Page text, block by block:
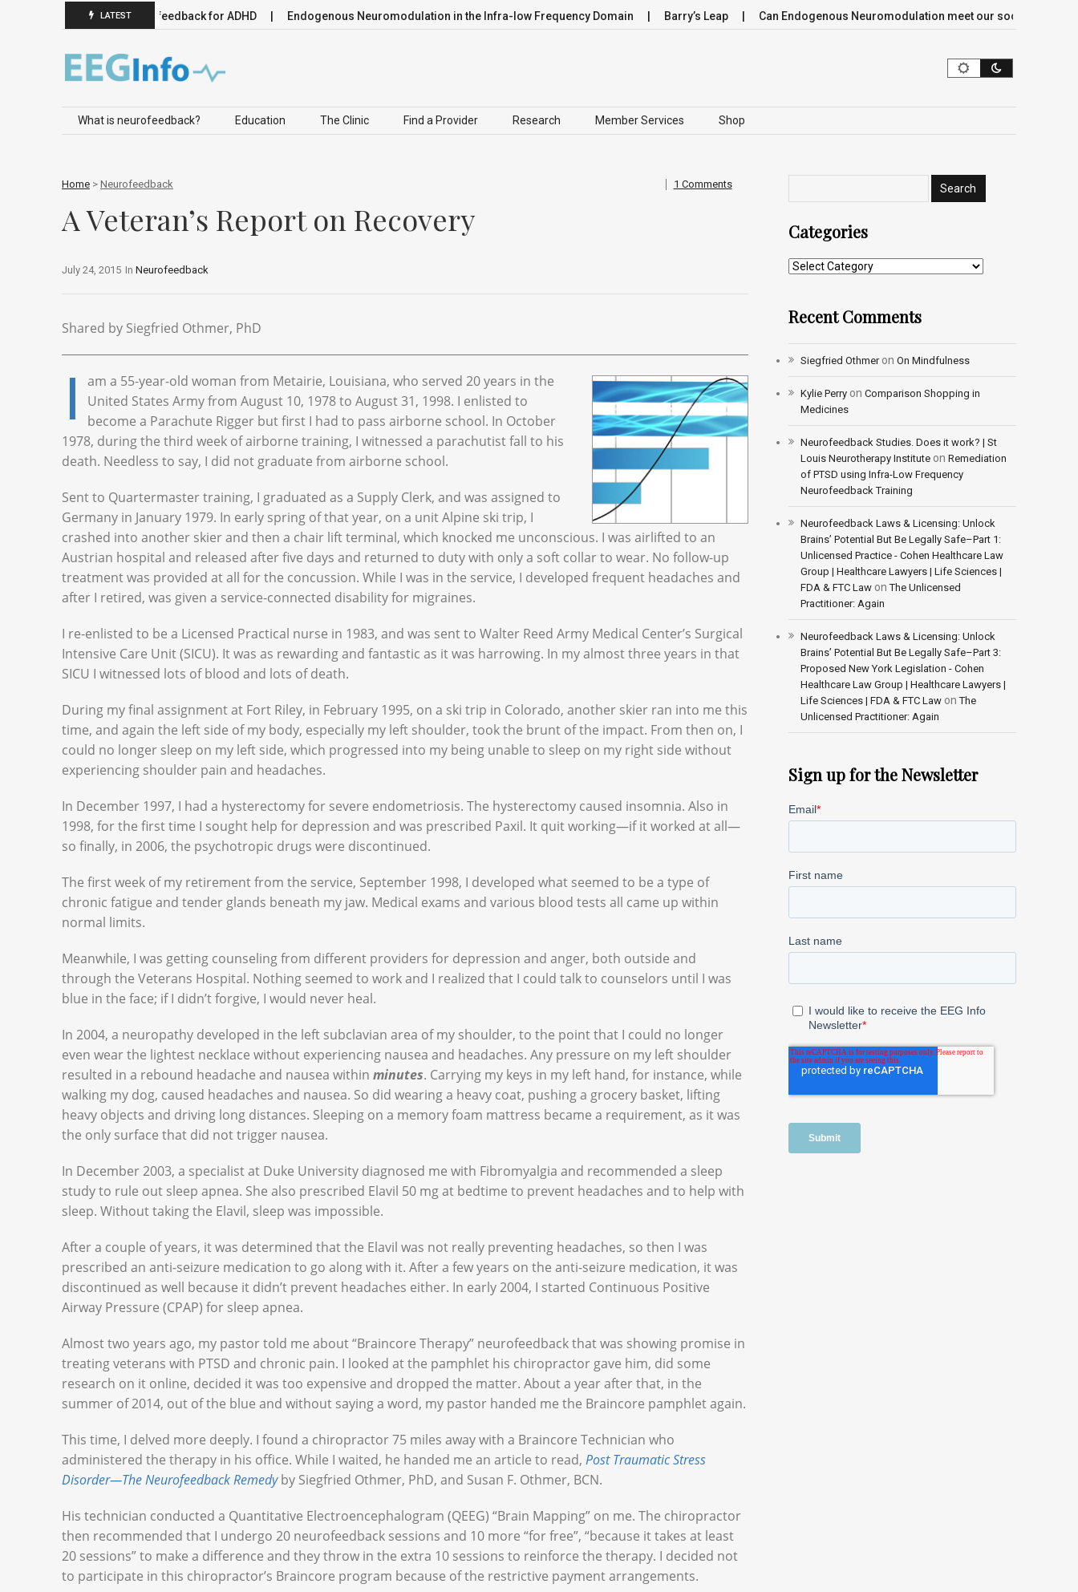
LATEST
Neurofeedback for ADHD Endogenous Neuromodulation in the Infra-low Frequency Domain Barry’s Leap Can Endogenous Neuromodulation meet our society’s most
Skip to content
What is neurofeedback? Education The Clinic Find a Provider Research Member Services Shop
Home > Neurofeedback 1 Comments
A Veteran’s Report on Recovery
In Neurofeedback
July 24, 2015
Shared by Siegfried Othmer, PhD
I
am a 55-year-old woman from Metairie, Louisiana, who served 20 years in the
United States Army from August 10, 1978 to August 31, 1998. I enlisted to
become a Parachute Rigger but first I had to pass airborne school. In October
1978, during the third week of airborne training, I witnessed a parachutist fall to his
death. Needless to say, I did not graduate from airborne school.
Sent to Quartermaster training, I graduated as a Supply Clerk, and was assigned to
Germany in January 1979. In early spring of that year, on a unit Alpine ski trip, I
crashed into another skier and then a chair lift terminal, which knocked me unconscious. I was airlifted to an
Austrian hospital and released after five days and returned to duty with only a soft collar to wear. No follow-up
treatment was provided at all for the concussion. While I was in the service, I developed frequent headaches and
after I retired, was given a service-connected disability for migraines.
I re-enlisted to be a Licensed Practical nurse in 1983, and was sent to Walter Reed Army Medical Center’s Surgical
Intensive Care Unit (SICU). It was as rewarding and fantastic as it was harrowing. In my almost three years in that
SICU I witnessed lots of blood and lots of death.
During my final assignment at Fort Riley, in February 1995, on a ski trip in Colorado, another skier ran into me this
time, and again the left side of my body, especially my left shoulder, took the brunt of the impact. From then on, I
could no longer sleep on my left side, which progressed into my being unable to sleep on my right side without
experiencing shoulder pain and headaches.
In December 1997, I had a hysterectomy for severe endometriosis. The hysterectomy caused insomnia. Also in
1998, for the first time I sought help for depression and was prescribed Paxil. It quit working—if it worked at all—
so finally, in 2006, the psychotropic drugs were discontinued.
The first week of my retirement from the service, September 1998, I developed what seemed to be a type of
chronic fatigue and tender glands beneath my jaw. Medical exams and various blood tests all came up within
normal limits.
Meanwhile, I was getting counseling from different providers for depression and anger, both outside and
through the Veterans Hospital. Nothing seemed to work and I realized that I could talk to counselors until I was
blue in the face; if I didn’t forgive, I would never heal.
In 2004, a neuropathy developed in the left subclavian area of my shoulder, to the point that I could no longer
even wear the lightest necklace without experiencing nausea and headaches. Any pressure on my left shoulder
resulted in a rebound headache and nausea within minutes. Carrying my keys in my left hand, for instance, while
walking my dog, caused headaches and nausea. So did wearing a heavy coat, pushing a grocery basket, lifting
heavy objects and driving long distances. Sleeping on a memory foam mattress became a requirement, as it was
the only surface that did not trigger nausea.
In December 2003, a specialist at Duke University diagnosed me with Fibromyalgia and recommended a sleep
study to rule out sleep apnea. She also prescribed Elavil 50 mg at bedtime to prevent headaches and to help with
sleep. Without taking the Elavil, sleep was impossible.
After a couple of years, it was determined that the Elavil was not really preventing headaches, so then I was
prescribed an anti-seizure medication to go along with it. After a few years on the anti-seizure medication, it was
discontinued as well because it didn’t prevent headaches either. In early 2004, I started Continuous Positive
Airway Pressure (CPAP) for sleep apnea.
Almost two years ago, my pastor told me about “Braincore Therapy” neurofeedback that was showing promise in
treating veterans with PTSD and chronic pain. I looked at the pamphlet his chiropractor gave him, did some
research on it online, decided it was too expensive and dropped the matter. About a year after that, in the
summer of 2014, out of the blue and without saying a word, my pastor handed me the Braincore pamphlet again.
This time, I delved more deeply. I found a chiropractor 75 miles away with a Braincore Technician who
administered the therapy in his office. While I waited, he handed me an article to read, Post Traumatic Stress
Disorder—The Neurofeedback Remedyby Siegfried Othmer, PhD, and Susan F. Othmer, BCN.
His technician conducted a Quantitative Electroencephalogram (QEEG) “Brain Mapping” on me. The chiropractor
then recommended that I undergo 20 neurofeedback sessions and 10 more “for free”, “because it takes at least
20 sessions” to make a difference and they throw in the extra 10 sessions to reinforce the therapy. I decided not
to participate in this chiropractor’s Braincore program because of the restrictive payment arrangements.
Categories
Recent Comments
Siegfried Othmeron On Mindfulness
Kylie Perryon Comparison Shopping in
Medicines
Neurofeedback Studies. Does it work? | St
Louis Neurotherapy Instituteon Remediation
of PTSD using Infra-Low Frequency
Neurofeedback Training
Neurofeedback Laws & Licensing: Unlock
Brains’ Potential But Be Legally Safe–Part 1:
Unlicensed Practice - Cohen Healthcare Law
Group | Healthcare Lawyers | Life Sciences |
FDA & FTC LawonThe Unlicensed
Practitioner: Again
Neurofeedback Laws & Licensing: Unlock
Brains’ Potential But Be Legally Safe–Part 3:
Proposed New York Legislation - Cohen
Healthcare Law Group | Healthcare Lawyers |
Life Sciences | FDA & FTC LawonThe
Unlicensed Practitioner: Again
Sign up for the Newsletter